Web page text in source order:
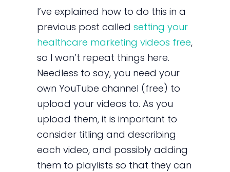
I’ve explained how to do this in a
previous post calledsetting your
healthcare marketing videos free,
so I won’t repeat things here.
Needless to say, you need your
own YouTube channel (free) to
upload your videos to. As you
upload them, it is important to
consider titling and describing
each video, and possibly adding
them to playlists so that they can